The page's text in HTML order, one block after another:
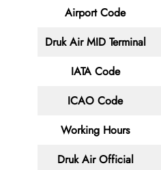
Airport Code
Druk Air MID Terminal
IATA Code
ICAO Code
Working Hours
Druk Air Official